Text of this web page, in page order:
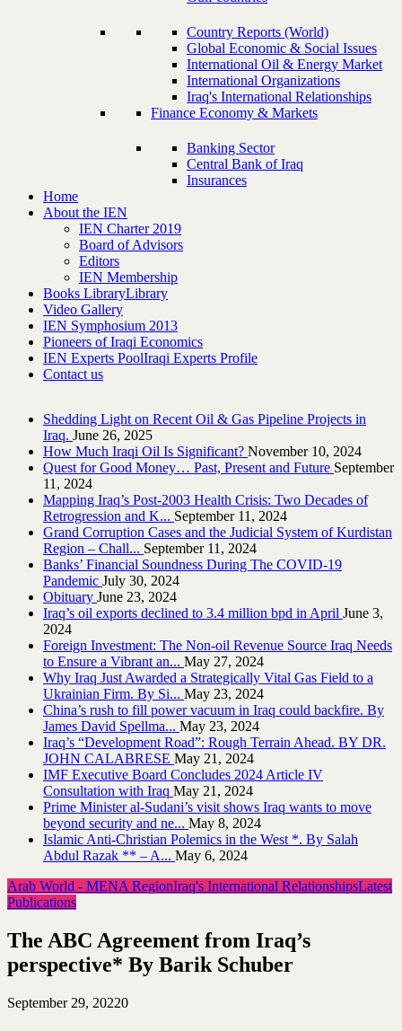
Country Reports (World)
Global Economic & Social Issues
International Oil & Energy Market
International Organizations
Iraq's International Relationships
Finance Economy & Markets
Banking Sector
Central Bank of Iraq
Insurances
Home
About the IEN
IEN Charter 2019
Board of Advisors
Editors
IEN Membership
Books LibraryLibrary
Video Gallery
IEN Symphosium 2013
Pioneers of Iraqi Economics
IEN Experts PoolIraqi Experts Profile
Contact us
Shedding Light on Recent Oil & Gas Pipeline ‎Projects in
Iraq.‎ June 26, 2025
How Much Iraqi Oil Is Significant? November 10, 2024
Quest for Good Money… Past, Present and Future September
11, 2024
Mapping Iraq’s Post-2003 Health Crisis: Two Decades of
Retrogression and K... September 11, 2024
Grand Corruption Cases and the Judicial System of Kurdistan
Region – Chall... September 11, 2024
Banks’ Financial Soundness During The COVID-19
Pandemic July 30, 2024
Obituary June 23, 2024
Iraq’s oil exports declined to 3.4 million bpd in April June 3,
2024
Foreign Investment: The Non-oil Revenue Source Iraq Needs
to Ensure a Vibrant an... May 27, 2024
Why Iraq Just Awarded a Strategically Vital Gas Field to a
Ukrainian Firm. By Si... May 23, 2024
China’s rush to fill power vacuum in Iraq could backfire. By
James David Spellma... May 23, 2024
Iraq’s “Development Road”: Rough Terrain Ahead. BY DR.
JOHN CALABRESE May 21, 2024
IMF Executive Board Concludes 2024 Article IV
Consultation with Iraq May 21, 2024
Prime Minister al-Sudani’s visit shows Iraq wants to move
beyond security and ne... May 8, 2024
Islamic Anti-Christian Polemics in the West *. By Salah
Abdul Razak ** – A... May 6, 2024
Arab World - MENA RegionIraq's International RelationshipsLatest
Publications
The ABC Agreement from Iraq’s
perspective* By Barik Schuber
September 29, 20220